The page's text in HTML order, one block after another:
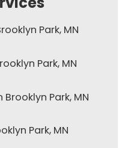
Park, MN
Park, MN
Park, MN
Park, MN